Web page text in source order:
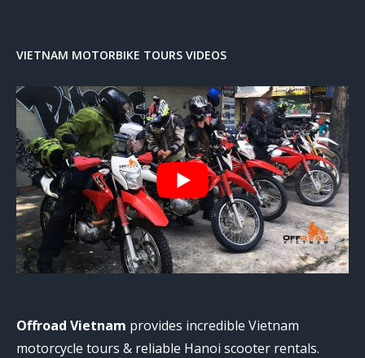
VIETNAM MOTORBIKE TOURS VIDEOS
Offroad Vietnam provides incredible Vietnam
motorcycle tours & reliable Hanoi scooter rentals.